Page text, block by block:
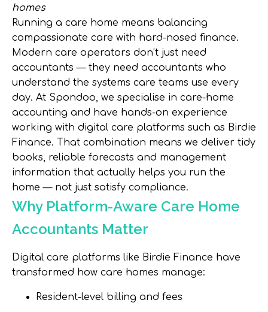
homes
Running a care home means balancing
compassionate care with hard-nosed finance.
Modern care operators don’t just need
accountants — they need accountants who
understand the systems care teams use every
day. At Spondoo, we specialise in care-home
accounting and have hands-on experience
working with digital care platforms such as Birdie
Finance. That combination means we deliver tidy
books, reliable forecasts and management
information that actually helps you run the
home — not just satisfy compliance.
Why Platform-Aware Care Home
Accountants Matter
Digital care platforms like Birdie Finance have
transformed how care homes manage:
Resident-level billing and fees